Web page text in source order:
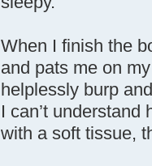
When I finish the
and pats me on
helplessly burp
I can’t
with a soft tissue,